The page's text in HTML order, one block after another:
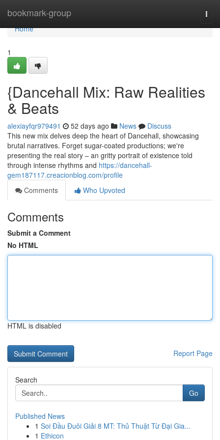
bookmark-group
Home
Home
1
{Dancehall Mix: Raw Realities
& Beats
alexiayfqr979491 52 days ago News
Discuss
This new mix delves deep the heart of Dancehall, showcasing
brutal narratives. Forget sugar-coated productions; we're
presenting the real story – an gritty portrait of existence told
through intense rhythms and https://dancehall-
gem187117.creacionblog.com/profile
Comments
Who Upvoted
Comments
Submit a Comment
No HTML
HTML is disabled
Report Page
Search
Go
Published News
1 Soi Đầu Đuôi Giải 8 MT: Thủ Thuật Từ Đại Gia...
1 Ethicon